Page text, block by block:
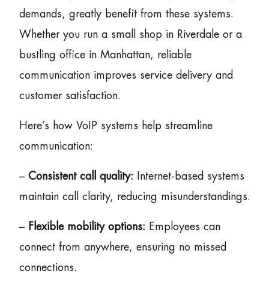
demands, greatly benefit from these systems.
Whether you run a small shop in Riverdale or a
bustling office in Manhattan, reliable
communication improves service delivery and
customer satisfaction.
Here’s how VoIP systems help streamline
communication:
– Consistent call quality:
Internet-based systems
maintain call clarity, reducing misunderstandings.
– Flexible mobility options: Employees can
connect from anywhere, ensuring no missed
connections.